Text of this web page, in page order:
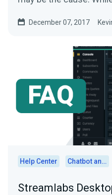
December 07, 2017
Help Center Chatbot and Cloudbot
Streamlabs